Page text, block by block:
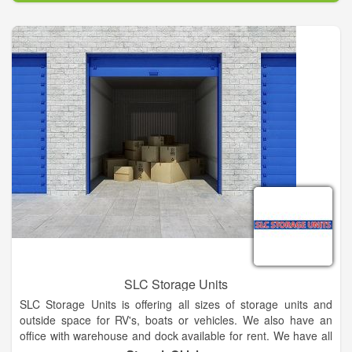
maintaining a deep moral obligation to provide outstanding
service that goes beyond expectation, and providing that
service at a fair and reasonable price is how we operate here
at Bowhead Marine.
SLC Storage Units
SLC Storage Units is offering all sizes of storage units and
outside space for RV's, boats or vehicles. We also have an
office with warehouse and dock available for rent. We have all